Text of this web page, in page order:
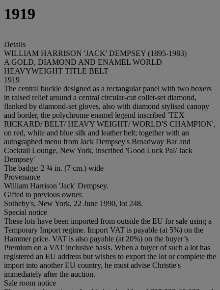
1919
Details
WILLIAM HARRISON 'JACK' DEMPSEY (1895-1983)
A GOLD, DIAMOND AND ENAMEL WORLD
HEAVYWEIGHT TITLE BELT
1919
The central buckle designed as a rectangular panel with two boxers
in raised relief around a central circular-cut collet-set diamond,
flanked by diamond-set gloves, also with diamond stylised canopy
and border, the polychrome enamel legend inscribed 'TEX
RICKARD/ BELT/ HEAVY WEIGHT/ WORLD'S CHAMPION',
on red, white and blue silk and leather belt; together with an
autographed menu from Jack Dempsey's Broadway Bar and
Cocktail Lounge, New York, inscribed 'Good Luck Pal/ Jack
Dempsey'
The badge: 2 ¾ in. (7 cm.) wide
Provenance
William Harrison 'Jack' Dempsey.
Gifted to previous owner.
Sotheby's, New York, 22 June 1990, lot 248.
Special notice
These lots have been imported from outside the EU for sale using a
Temporary Import regime. Import VAT is payable (at 5%) on the
Hammer price. VAT is also payable (at 20%) on the buyer’s
Premium on a VAT inclusive basis. When a buyer of such a lot has
registered an EU address but wishes to export the lot or complete the
import into another EU country, he must advise Christie's
immediately after the auction.
Sale room notice